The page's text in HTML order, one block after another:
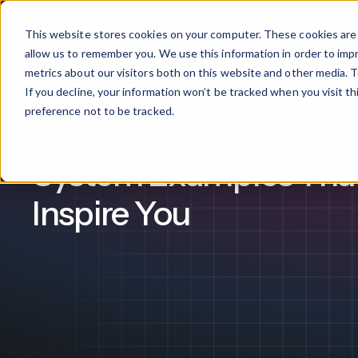
This website stores cookies on your computer. These cookies
allow us to remember you. We use this information in order to
metrics about our visitors both on this website and other media.
If you decline, your information won’t be tracked when you visit
preference not to be tracked.
Products
Financial Services
What We Offer
Design &
Employee Training
System Examples
Inspire You